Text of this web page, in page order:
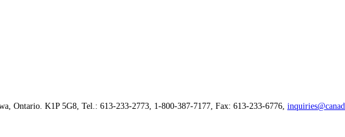
Ontario. K1P 5G8, Tel.: 613-233-2773, 1-800-387-7177, Fax: 613-233-6776,